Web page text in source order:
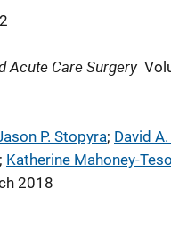
Acute Care Surgery
P. Stopyra; David
; Katherine Mahoney-
2018